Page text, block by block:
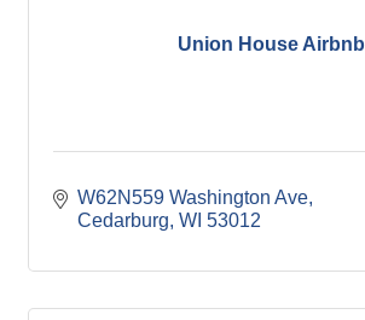
Union House Airbnb
W62N559 Washington Ave
Cedarburg WI 53012